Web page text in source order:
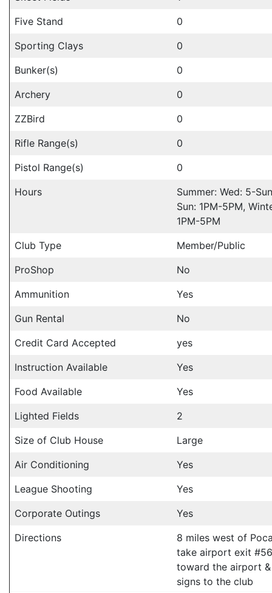
Five Stand
0
Sporting Clays
0
Bunker(s)
0
Archery
0
ZZBird
0
Rifle Range(s)
0
Pistol Range(s)
0
Hours
Summer: Wed: 5-
Sun: 1PM-5PM,
1PM-5PM
Club Type
Member/Public
ProShop
No
Ammunition
Yes
Gun Rental
No
Credit Card Accepted
yes
Instruction Available
Yes
Food Available
Yes
Lighted Fields
2
Size of Club House
Large
Air Conditioning
Yes
League Shooting
Yes
Corporate Outings
Yes
Directions
8 miles west of
take airport exit
toward the airport
signs to the club